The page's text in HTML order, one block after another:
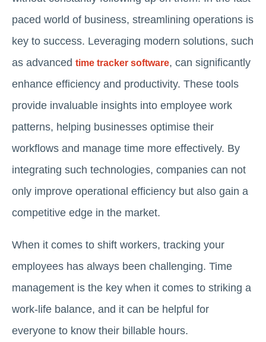
paced world of business, streamlining operations is
key to success. Leveraging modern solutions, such
as advanced time tracker software, can significantly
enhance efficiency and productivity. These tools
provide invaluable insights into employee work
patterns, helping businesses optimise their
workflows and manage time more effectively. By
integrating such technologies, companies can not
only improve operational efficiency but also gain a
competitive edge in the market.
When it comes to shift workers, tracking your
employees has always been challenging. Time
management is the key when it comes to striking a
work-life balance, and it can be helpful for
everyone to know their billable hours.